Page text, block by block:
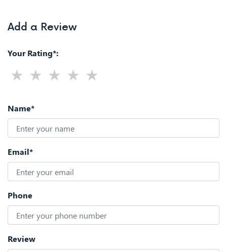
Add a Review
Your Rating*:
Name*
Email*
Phone
Review